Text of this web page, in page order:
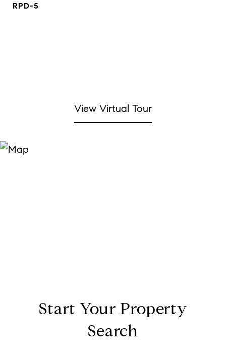
RPD-5
View Virtual Tour
Start Your Property
Search